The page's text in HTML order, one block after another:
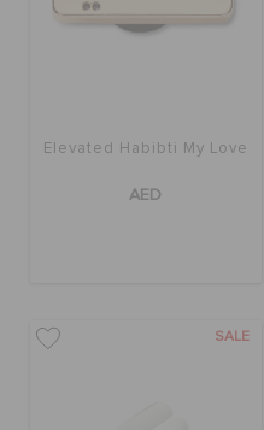
STORE LOCATOR
Elevated Habibti My Love
AED
SALE